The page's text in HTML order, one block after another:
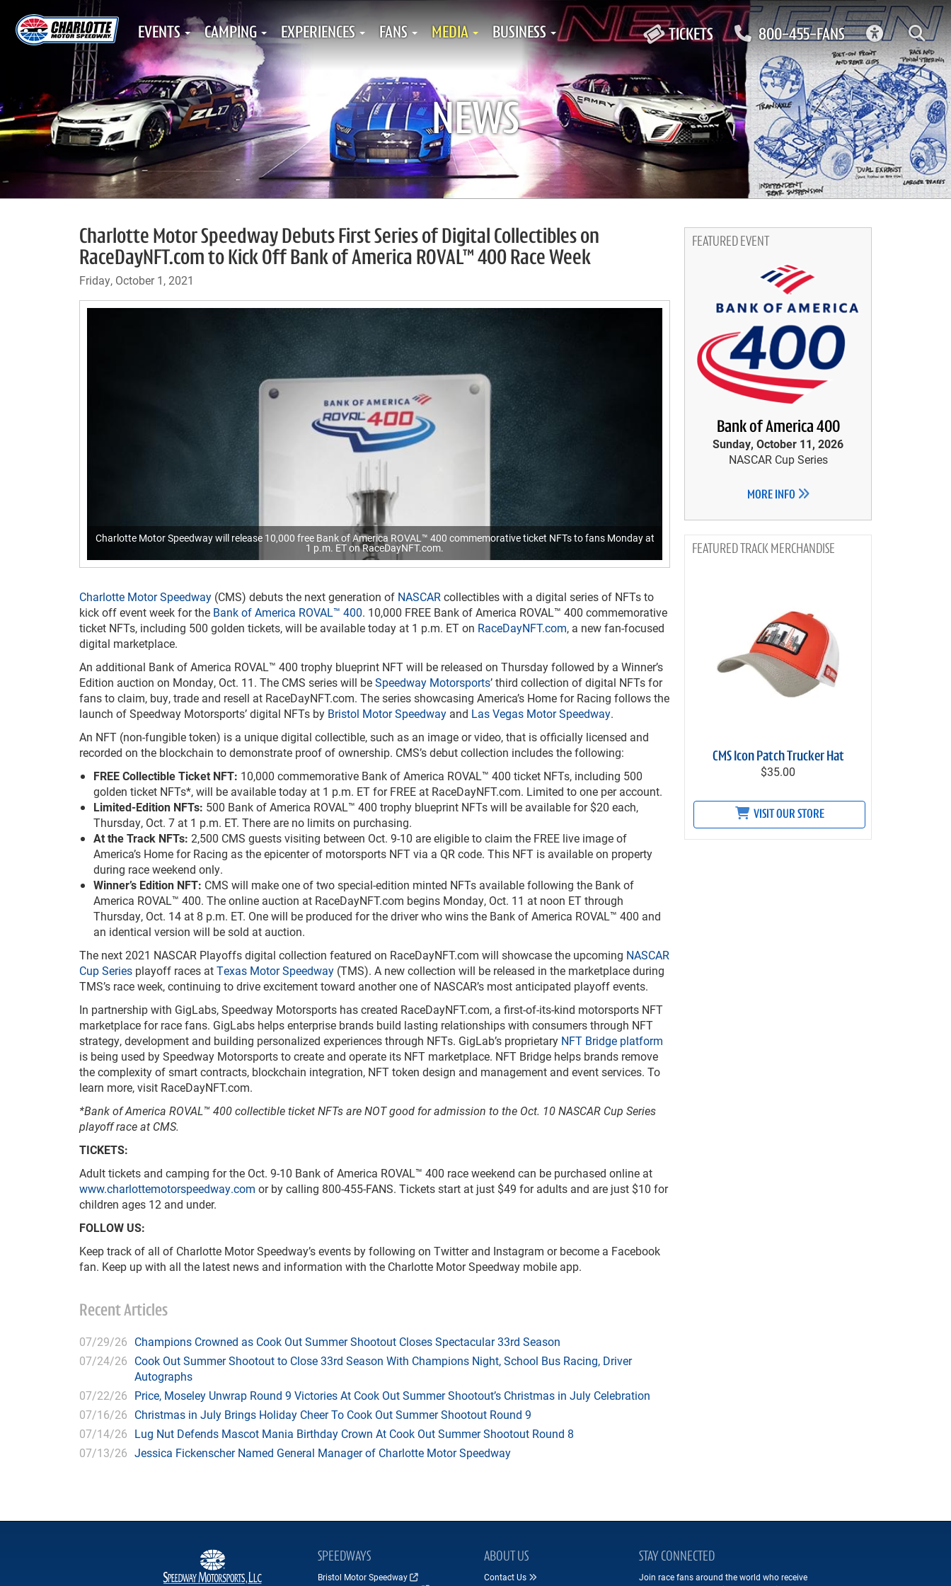
TICKETS 800-455-FANS
EVENTS CAMPING EXPERIENCES FANS MEDIA BUSINESS
NEWS
Charlotte Motor Speedway Debuts First Series of Digital Collectibles on
RaceDayNFT.com to Kick Off Bank of America ROVAL™ 400 Race Week
Friday, October 1, 2021
Charlotte Motor Speedway will release 10,000 free Bank of America ROVAL™ 400 commemorative ticket NFTs to fans Monday at
1 p.m. ET on RaceDayNFT.com.
Charlotte Motor Speedway (CMS) debuts the next generation of NASCAR collectibles with a digital series of NFTs to
kick off event week for the Bank of America ROVAL™ 400. 10,000 FREE Bank of America ROVAL™ 400 commemorative
ticket NFTs, including 500 golden tickets, will be available today at 1 p.m. ET on RaceDayNFT.com, a new fan-focused
digital marketplace.
An additional Bank of America ROVAL™ 400 trophy blueprint NFT will be released on Thursday followed by a Winner’s
Edition auction on Monday, Oct. 11. The CMS series will beSpeedway Motorsports’ third collection of digital NFTs for
fans to claim, buy, trade and resell at RaceDayNFT.com. The series showcasing America’s Home for Racing follows the
launch of Speedway Motorsports’ digital NFTs by Bristol Motor Speedway and Las Vegas Motor Speedway.
An NFT (non-fungible token) is a unique digital collectible, such as an image or video, that is officially licensed and
recorded on the blockchain to demonstrate proof of ownership. CMS’s debut collection includes the following:
FREE Collectible Ticket NFT: 10,000 commemorative Bank of America ROVAL™ 400 ticket NFTs, including 500
golden ticket NFTs*, will be available today at 1 p.m. ET for FREE at RaceDayNFT.com. Limited to one per account.
Limited-Edition NFTs: 500 Bank of America ROVAL™ 400 trophy blueprint NFTs will be available for $20 each,
Thursday, Oct. 7 at 1 p.m. ET. There are no limits on purchasing.
At the Track NFTs: 2,500 CMS guests visiting between Oct. 9-10 are eligible to claim the FREE live image of
America’s Home for Racing as the epicenter of motorsports NFT via a QR code. This NFT is available on property
during race weekend only.
Winner’s Edition NFT: CMS will make one of two special-edition minted NFTs available following the Bank of
America ROVAL™ 400. The online auction at RaceDayNFT.com begins Monday, Oct. 11 at noon ET through
Thursday, Oct. 14 at 8 p.m. ET. One will be produced for the driver who wins the Bank of America ROVAL™ 400 and
an identical version will be sold at auction.
The next 2021 NASCAR Playoffs digital collection featured on RaceDayNFT.com will showcase the upcoming NASCAR
Cup Series playoff races atTexas Motor Speedway (TMS). A new collection will be released in the marketplace during
TMS’s race week, continuing to drive excitement toward another one of NASCAR’s most anticipated playoff events.
In partnership with GigLabs, Speedway Motorsports has created RaceDayNFT.com, a first-of-its-kind motorsports NFT
marketplace for race fans. GigLabs helps enterprise brands build lasting relationships with consumers through NFT
strategy, development and building personalized experiences through NFTs. GigLab’s proprietary NFT Bridge platform
is being used by Speedway Motorsports to create and operate its NFT marketplace. NFT Bridge helps brands remove
the complexity of smart contracts, blockchain integration, NFT token design and management and event services. To
learn more, visit RaceDayNFT.com.
*Bank of America ROVAL™ 400 collectible ticket NFTs are NOT good for admission to the Oct. 10 NASCAR Cup Series
playoff race at CMS.
TICKETS:
Adult tickets and camping for the Oct. 9-10 Bank of America ROVAL™ 400 race weekend can be purchased online at
www.charlottemotorspeedway.com or by calling 800-455-FANS. Tickets start at just $49 for adults and are just $10 for
children ages 12 and under.
FOLLOW US:
Keep track of all of Charlotte Motor Speedway’s events by following on Twitter and Instagram or become a Facebook
fan. Keep up with all the latest news and information with the Charlotte Motor Speedway mobile app.
Recent Articles
07/29/26 Champions Crowned as Cook Out Summer Shootout Closes Spectacular 33rd Season
07/24/26 Cook Out Summer Shootout to Close 33rd Season With Champions Night, School Bus Racing, Driver
Autographs
07/22/26 Price, Moseley Unwrap Round 9 Victories At Cook Out Summer Shootout’s Christmas in July Celebration
07/16/26 Christmas in July Brings Holiday Cheer To Cook Out Summer Shootout Round 9
07/14/26 Lug Nut Defends Mascot Mania Birthday Crown At Cook Out Summer Shootout Round 8
07/13/26 Jessica Fickenscher Named General Manager of Charlotte Motor Speedway
FEATURED EVENT
Bank of America 400
Sunday, October 11, 2026
NASCAR Cup Series
MORE INFO
TRACK MERCHANDISE
CMS Icon Patch Trucker Hat
$35.00
VISIT OUR STORE
SPEEDWAYS
Bristol Motor Speedway
ABOUT US
Contact Us
STAY CONNECTED
Join race fans around the world who receive